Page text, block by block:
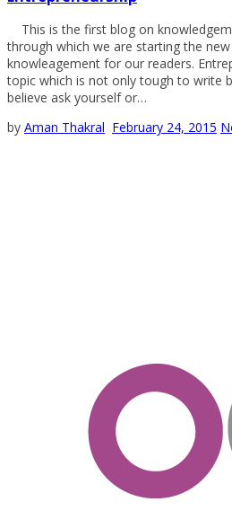
This is the first blog on
through which we are starting the
knowleagement for our readers.
topic which is not only tough to write
believe ask yourself or…
by Aman Thakral February 24, 2015